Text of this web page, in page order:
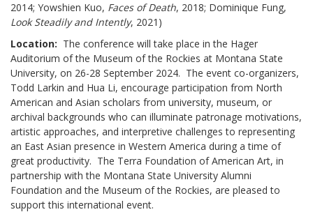
2014; Yowshien Kuo, Faces of Death, 2018; Dominique Fung,
Look Steadily and Intently, 2021)
Location: The conference will take place in the Hager
Auditorium of the Museum of the Rockies at Montana State
University, on 26-28 September 2024. The event co-organizers,
Todd Larkin and Hua Li, encourage participation from North
American and Asian scholars from university, museum, or
archival backgrounds who can illuminate patronage motivations,
artistic approaches, and interpretive challenges to representing
an East Asian presence in Western America during a time of
great productivity. The Terra Foundation of American Art, in
partnership with the Montana State University Alumni
Foundation and the Museum of the Rockies, are pleased to
support this international event.